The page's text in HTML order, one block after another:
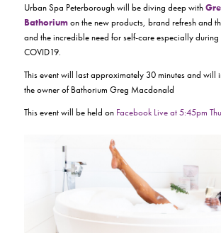
Urban Spa Peterborough will be diving deep with
Bathoriumon the new products, brand refresh and
and the incredible need for self-care especially during
COVID19.
This event will last approximately 30 minutes and will
the owner of Bathorium Greg Macdonald
This event will be held on Facebook Live at 5:45pm